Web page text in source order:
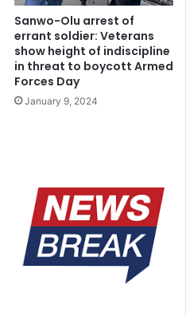
Sanwo-Olu arrest of
errant soldier: Veterans
show height of indiscipline
in threat to boycott Armed
Forces Day
January 9, 2024